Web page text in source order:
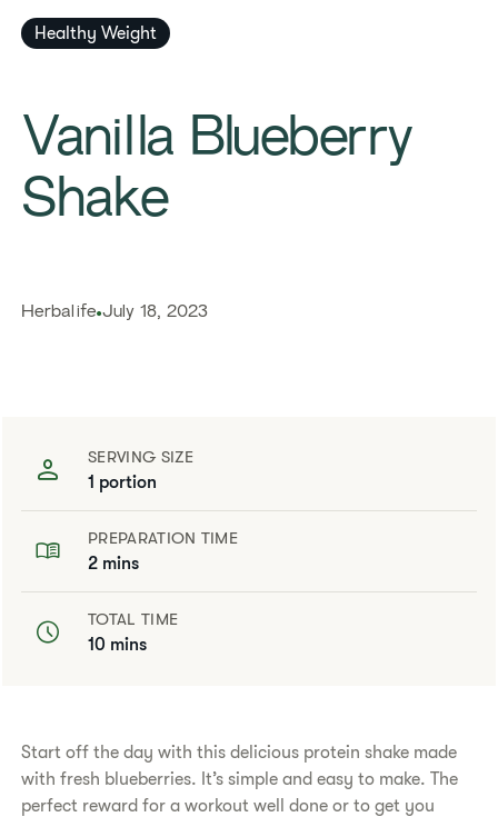
Healthy Weight
Vanilla Blueberry
Shake
Herbalife July 18, 2023
SERVING SIZE
1 portion
PREPARATION TIME
2 mins
TOTAL TIME
10 mins
Start off the day with this delicious protein shake made
with fresh blueberries. It’s simple and easy to make. The
perfect reward for a workout well done or to get you